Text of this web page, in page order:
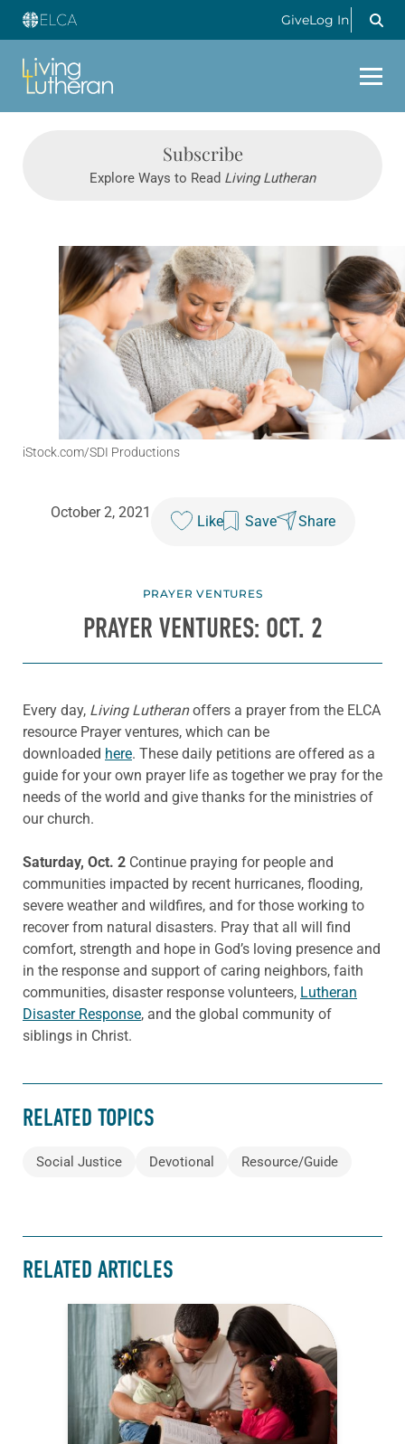
GiveLog In
Subscribe
Explore Ways to Read Living Lutheran
iStock.com/SDI Productions
October 2, 2021
Like Save Share
PRAYER VENTURES
PRAYER VENTURES: OCT. 2
Every day, Living Lutheranoffers a prayer from the ELCA
resource Prayer ventures, which can be
downloaded here. These daily petitions are offered as a
guide for your own prayer life as together we pray for the
needs of the world and give thanks for the ministries of
our church.
Saturday, Oct. 2 Continue praying for people and
communities impacted by recent hurricanes, flooding,
severe weather and wildfires, and for those working to
recover from natural disasters. Pray that all will find
comfort, strength and hope in God’s loving presence and
in the response and support of caring neighbors, faith
communities, disaster response volunteers, Lutheran
Disaster Response, and the global community of
siblings in Christ.
RELATED TOPICS
Social Justice Devotional Resource/Guide
RELATED ARTICLES